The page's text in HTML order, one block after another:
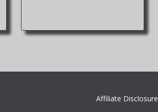
Affiliate Disclosure